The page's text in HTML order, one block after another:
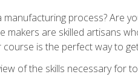
process? Are
makers are skilled artisans
is the perfect way to
of the skills necessary for